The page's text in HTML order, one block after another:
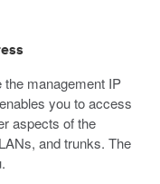
the management IP
you to access
aspects of the
and trunks. The